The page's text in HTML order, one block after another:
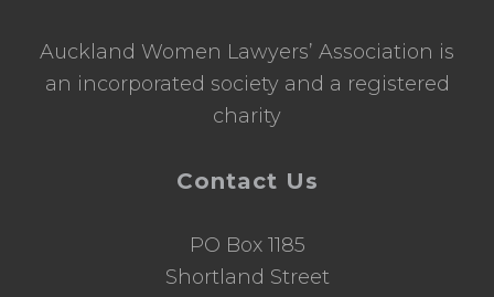
Auckland Women Lawyers’ Association is
an incorporated society and a registered
charity
Contact Us
PO Box 1185
Shortland Street